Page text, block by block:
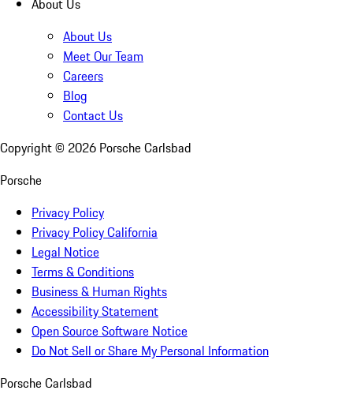
About Us
About Us
Meet Our Team
Careers
Blog
Contact Us
Copyright © 2026 Porsche Carlsbad
Porsche
Privacy Policy
Privacy Policy California
Legal Notice
Terms & Conditions
Business & Human Rights
Accessibility Statement
Open Source Software Notice
Do Not Sell or Share My Personal Information
Porsche Carlsbad